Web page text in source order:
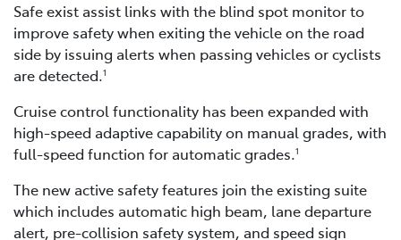
Safe exist assist links with the blind spot monitor to
improve safety when exiting the vehicle on the road
side by issuing alerts when passing vehicles or cyclists
are detected.1
Cruise control functionality has been expanded with
high-speed adaptive capability on manual grades, with
full-speed function for automatic grades.1
The new active safety features join the existing suite
which includes automatic high beam, lane departure
alert, pre-collision safety system, and speed sign